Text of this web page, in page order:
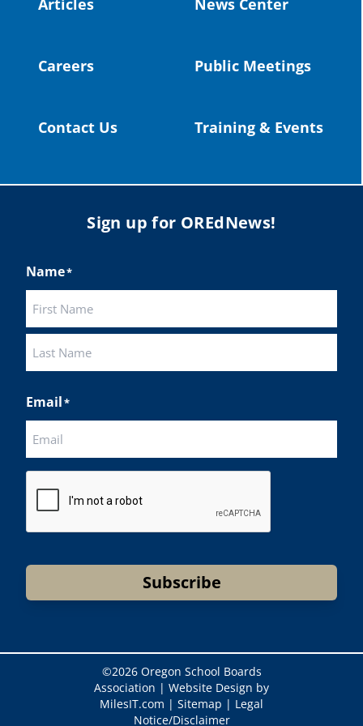
Load More
Articles
Careers
Contact Us
News Center
Public Meetings
Training & Events
Sign up for OREdNews!
Name*
Email*
Subscribe
©2026 Oregon School Boards
Association | Website Design by
MilesIT.com | Sitemap | Legal
Notice/Disclaimer